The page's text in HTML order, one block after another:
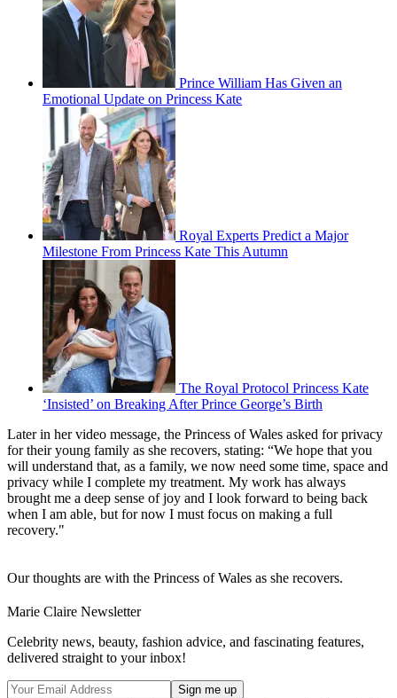
Prince William Has Given an
Emotional Update on Princess Kate
Royal Experts Predict a Major
Milestone From Princess Kate This Autumn
The Royal Protocol Princess Kate
‘Insisted’ on Breaking After Prince George’s Birth
Later in her video message, the Princess of Wales asked for privacy
for their young family as she recovers, stating: “We hope that you
will understand that, as a family, we now need some time, space and
privacy while I complete my treatment. My work has always
brought me a deep sense of joy and I look forward to being back
when I am able, but for now I must focus on making a full
recovery."
Our thoughts are with the Princess of Wales as she recovers.
Marie Claire Newsletter
Celebrity news, beauty, fashion advice, and fascinating features,
delivered straight to your inbox!